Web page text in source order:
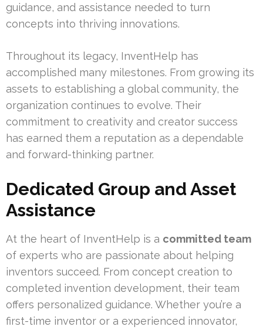
guidance, and assistance needed to turn
concepts into thriving innovations.
Throughout its legacy, InventHelp has
accomplished many milestones. From growing its
assets to establishing a global community, the
organization continues to evolve. Their
commitment to creativity and creator success
has earned them a reputation as a dependable
and forward-thinking partner.
Dedicated Group and Asset
Assistance
At the heart of InventHelp is a committed team
of experts who are passionate about helping
inventors succeed. From concept creation to
completed invention development, their team
offers personalized guidance. Whether you’re a
first-time inventor or a experienced innovator,